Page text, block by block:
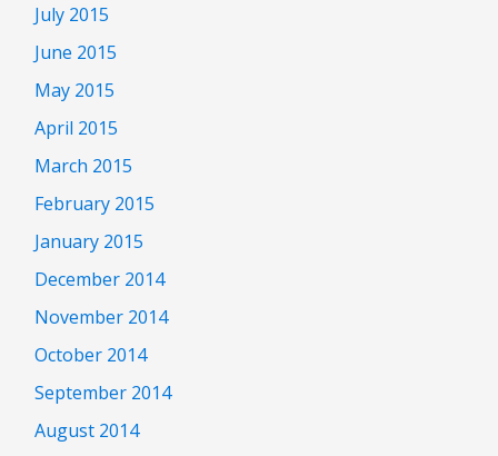
July 2015
June 2015
May 2015
April 2015
March 2015
February 2015
January 2015
December 2014
November 2014
October 2014
September 2014
August 2014